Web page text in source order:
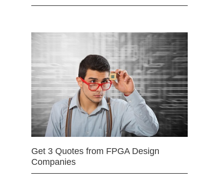
Get 3 Quotes from FPGA Design
Companies